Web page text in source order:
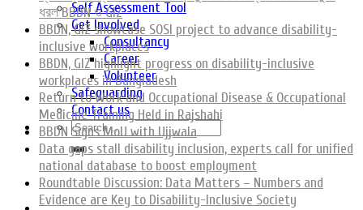
Self Assessment Tool
Get Involved
Consultancy
Career
Volunteer
Safeguarding
Contact us
ধরল BBDN ও GIZ
BBDN, GIZ showcase SOSI project to advance disability-
inclusive workplaces
BBDN, GIZ highlight progress on disability-inclusive
workplaces in Bangladesh
Return to Work and Occupational Disease & Occupational
Medicine Training Held in Rajshahi
BBDN Signs MoU with Ujjwala
Data gaps stall disability inclusion, experts call for unified
national database to boost employment
Roundtable Discussion: Data Matters – Numbers and
Evidence are Key to Disability-Inclusive Society